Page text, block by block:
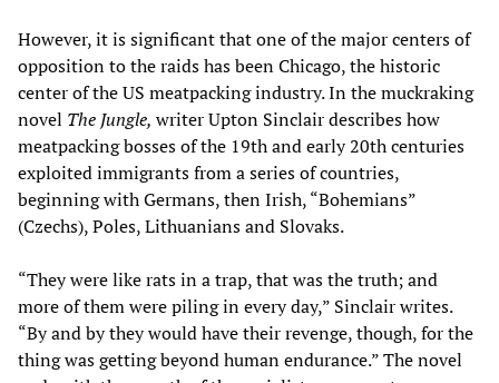
However, it is significant that one of the major centers of
opposition to the raids has been Chicago, the historic
center of the US meatpacking industry. In the muckraking
novel The Jungle, writer Upton Sinclair describes how
meatpacking bosses of the 19th and early 20th centuries
exploited immigrants from a series of countries,
beginning with Germans, then Irish, “Bohemians”
(Czechs), Poles, Lithuanians and Slovaks.
“They were like rats in a trap, that was the truth; and
more of them were piling in every day,” Sinclair writes.
“By and by they would have their revenge, though, for the
thing was getting beyond human endurance.” The novel